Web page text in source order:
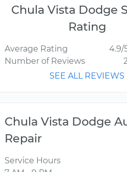
Chula Vista Dodge
Rating
Average Rating
4.9/
Number of Reviews
SEE ALL REVIEWS
Chula Vista Dodge
Repair
Service Hours